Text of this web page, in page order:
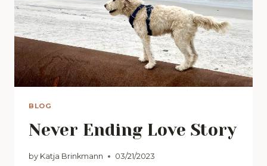
BLOG
Never Ending Love Story
by Katja Brinkmann 03/21/2023